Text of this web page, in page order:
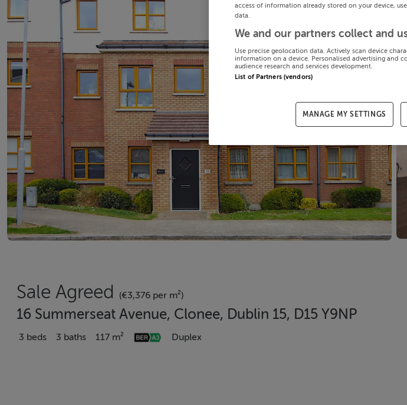
Sale Agreed (€3,376 per m²)
16 Summerseat Avenue, Clonee, Dublin 15, D15 Y9NP
3 beds 3 baths 117 m² Duplex
access of information already stored on your device,
data.
We and our partners collect and
Use precise geolocation data. Actively scan device
information on a device. Personalised advertising and
audience research and services development.
List of Partners (vendors)
MANAGE MY SETTINGS